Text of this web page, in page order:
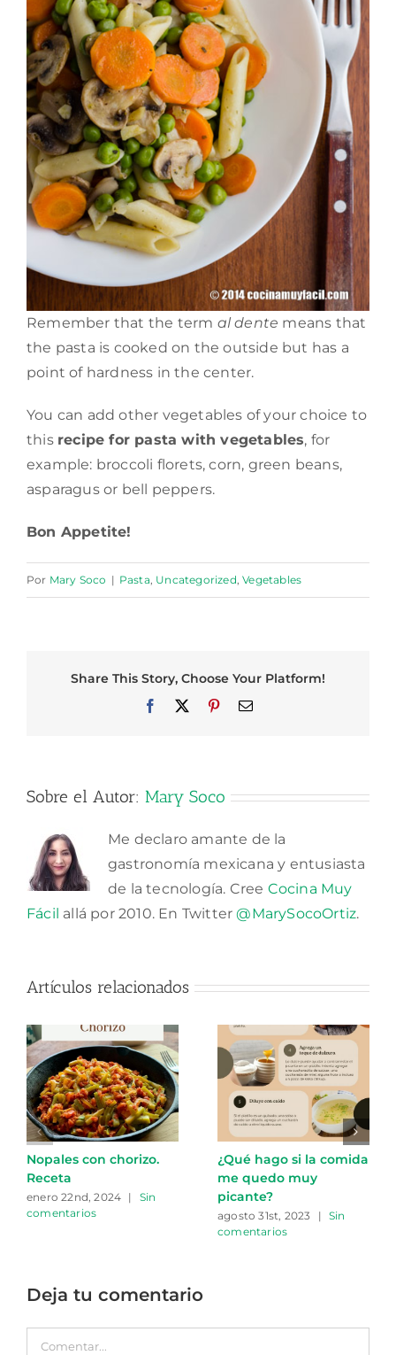
Remember that the term al dente means that
the pasta is cooked on the outside but has a
point of hardness in the center.
You can add other vegetables of your choice to
this recipe for pasta with vegetables, for
example: broccoli florets, corn, green beans,
asparagus or bell peppers.
Bon Appetite!
Por Mary Soco | Pasta Uncategorized ,Vegetables
Share This Story, Choose Your Platform!
Facebook PinterestCorreo
Sobre el Autor: Mary Soco
Me declaro amante de la
gastronomía mexicana y entusiasta
de la tecnología. Cree Cocina Muy
Fácil allá por 2010. En Twitter@MarySocoOrtiz.
Artículos relacionados
Nopales con chorizo.
Receta
enero 22nd, 2024 |
Sin
comentarios
¿Qué hago si la comida
me quedo muy
picante?
agosto 31st, 2023 |
Sin
comentarios
Deja tu comentario
Comentar